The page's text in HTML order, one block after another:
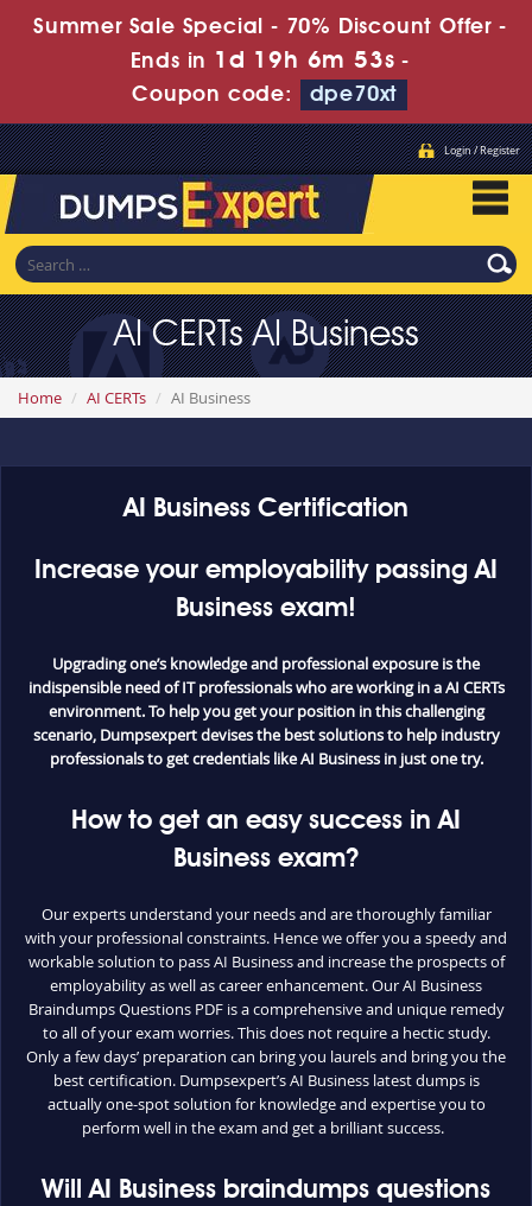
Summer Sale Special - 70% Discount Offer -
Ends in 1d 19h 6m 53s -
Coupon code:
dpe70xt
Login / Register
AI CERTs AI Business
Home AI CERTs AI Business
AI Business Certification
Increase your employability passing AI
Business exam!
Upgrading one’s knowledge and professional exposure is the
indispensible need of IT professionals who are working in a AI CERTs
environment. To help you get your position in this challenging
scenario, Dumpsexpert devises the best solutions to help industry
professionals to get credentials like AI Business in just one try.
How to get an easy success in AI
Business exam?
Our experts understand your needs and are thoroughly familiar
with your professional constraints. Hence we offer you a speedy and
workable solution to pass AI Business and increase the prospects of
employability as well as career enhancement. Our AI Business
Braindumps Questions PDF is a comprehensive and unique remedy
to all of your exam worries. This does not require a hectic study.
Only a few days’ preparation can bring you laurels and bring you the
best certification. Dumpsexpert’s AI Business latest dumps is
actually one-spot solution for knowledge and expertise you to
perform well in the exam and get a brilliant success.
Will AI Business braindumps questions